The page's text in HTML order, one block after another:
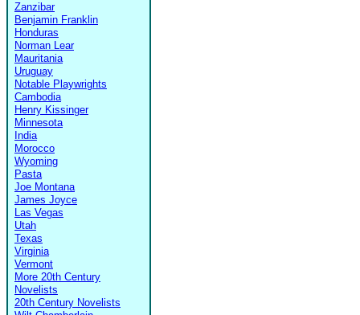
Zanzibar
Benjamin Franklin
Honduras
Norman Lear
Mauritania
Uruguay
Notable Playwrights
Cambodia
Henry Kissinger
Minnesota
India
Morocco
Wyoming
Pasta
Joe Montana
James Joyce
Las Vegas
Utah
Texas
Virginia
Vermont
More 20th Century
Novelists
20th Century Novelists